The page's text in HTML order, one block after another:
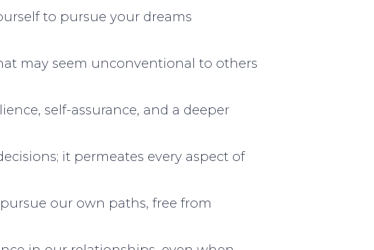
to pursue your dreams
may seem unconventional to others
self-assurance, and a deeper
it permeates every aspect of
our own paths, free from